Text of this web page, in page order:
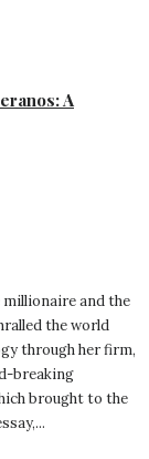
A
millionaire and the
the world
through her firm,
breaking
brought to the